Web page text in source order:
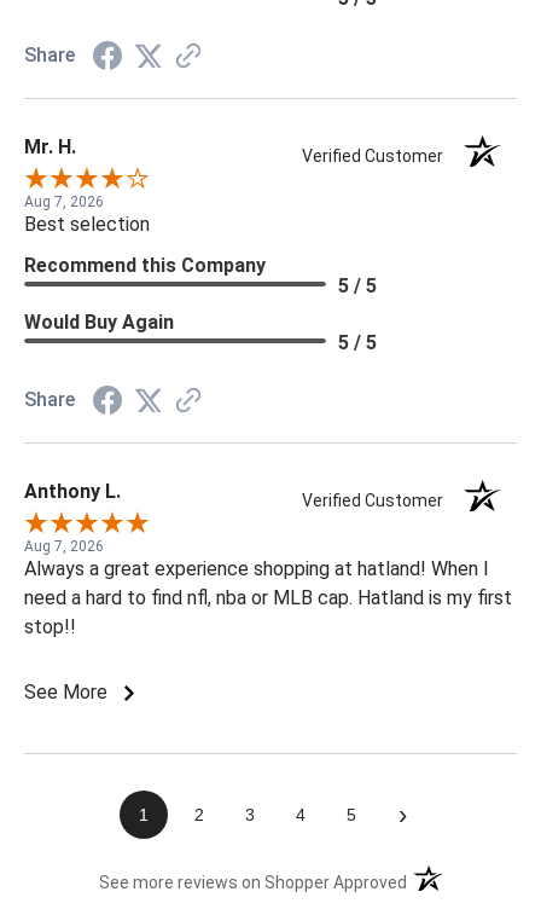
Share
Mr. H. Verified Customer
Aug 7, 2026
Best selection
Recommend this Company
5 / 5
Would Buy Again
5 / 5
Share
Anthony L. Verified Customer
Aug 7, 2026
Always a great experience shopping at hatland! When I
need a hard to find nfl, nba or MLB cap. Hatland is my first
stop!!
See More
1 2 3 4 5 ›
See more reviews on Shopper Approved (opens in a new